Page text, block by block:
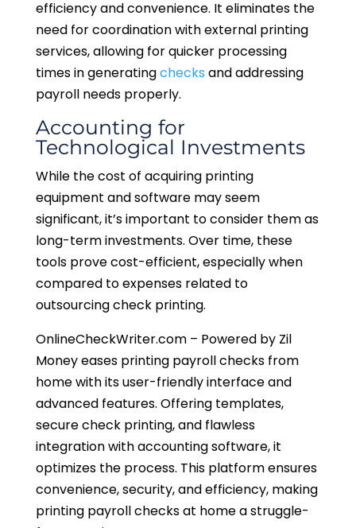
efficiency and convenience. It eliminates the
need for coordination with external printing
services, allowing for quicker processing
times in generatingchecks and addressing
payroll needs properly.
Accounting for
Technological Investments
While the cost of acquiring printing
equipment and software may seem
significant, it’s important to consider them as
long-term investments. Over time, these
tools prove cost-efficient, especially when
compared to expenses related to
outsourcing check printing.
OnlineCheckWriter.com – Powered by Zil
Money eases printing payroll checks from
home with its user-friendly interface and
advanced features. Offering templates,
secure check printing, and flawless
integration with accounting software, it
optimizes the process. This platform ensures
convenience, security, and efficiency, making
printing payroll checks at home a struggle-